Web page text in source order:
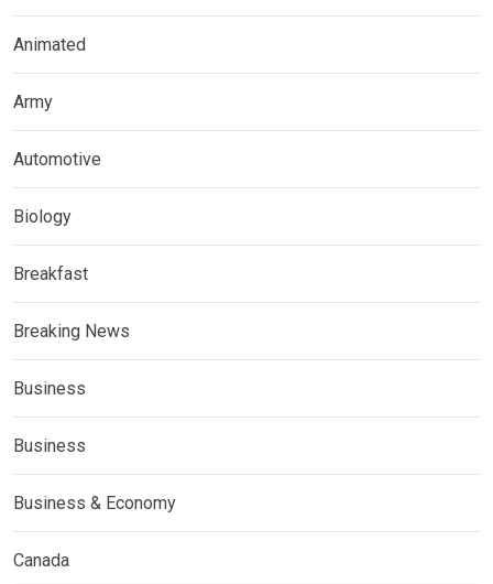
Animated
Army
Automotive
Biology
Breakfast
Breaking News
Business
Business
Business & Economy
Canada